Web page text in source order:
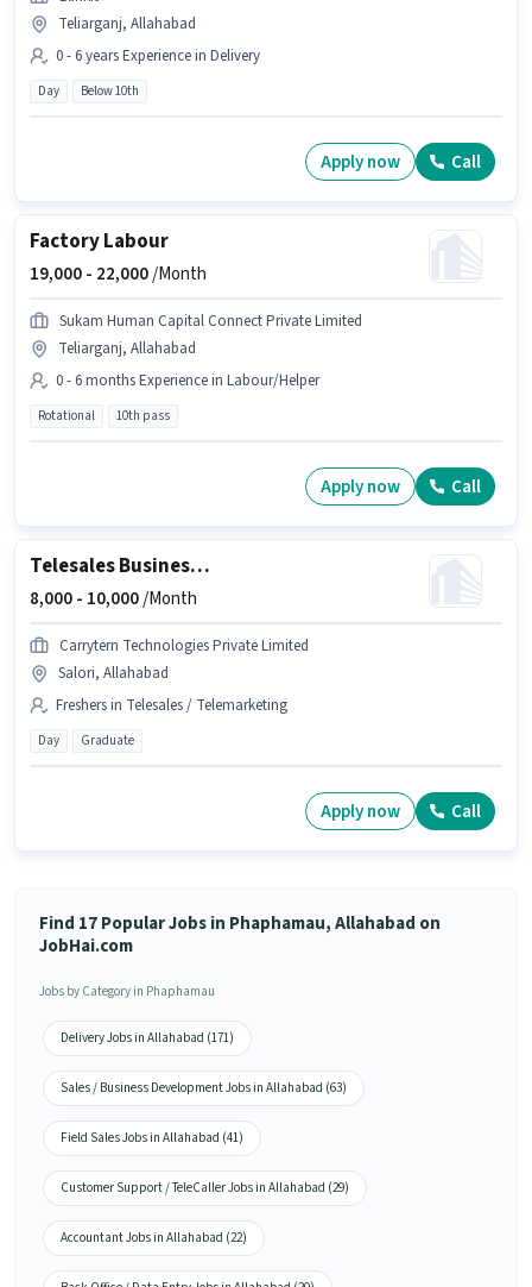
Teliarganj, Allahabad
0 - 6 years Experience in Delivery
Day Below 10th
Apply now Call
Factory Labour
19,000 - 22,000/Month
Sukam Human Capital Connect Private Limited
Teliarganj, Allahabad
0 - 6 months Experience in Labour/Helper
Rotational 10th pass
Apply now Call
Telesales Business Development Executive
8,000 - 10,000/Month
Carrytern Technologies Private Limited
Salori, Allahabad
Freshers in Telesales / Telemarketing
Day Graduate
Apply now Call
Find 17 Popular Jobs in Phaphamau, Allahabad on
JobHai.com
Jobs by Category in Phaphamau
Delivery Jobs in Allahabad (171)
Sales / Business Development Jobs in Allahabad (63)
Field Sales Jobs in Allahabad (41)
Customer Support / TeleCaller Jobs in Allahabad (29)
Accountant Jobs in Allahabad (22)